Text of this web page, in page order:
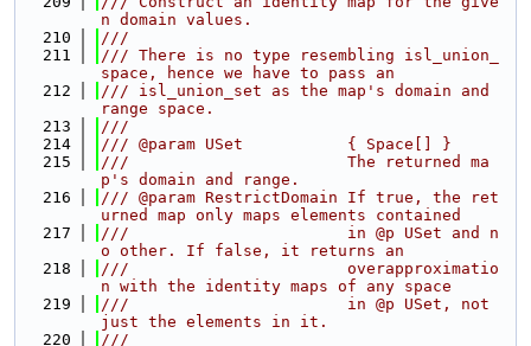
n domain values.
  210
///
  211
/// There is no type resembling isl_union_
space, hence we have to pass an
  212
/// isl_union_set as the map's domain and
range space.
  213
///
  214
/// @param USet           { Space[] }
  215
///                       The returned ma
p's domain and range.
  216
/// @param RestrictDomain If true, the ret
urned map only maps elements contained
  217
///                       in @p USet and n
o other. If false, it returns an
  218
///                       overapproximatio
n with the identity maps of any space
  219
///                       in @p USet, not
just the elements in it.
  220
///